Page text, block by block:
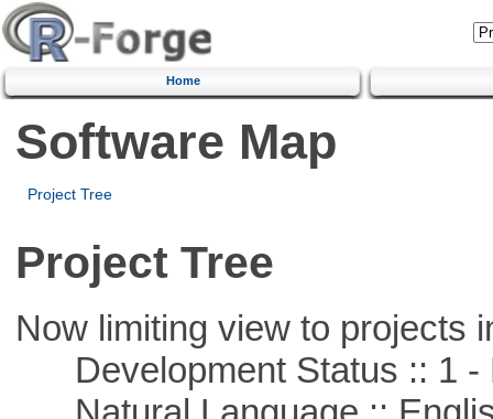
Home
Software Map
Project Tree
Project Tree
Now limiting view to projects
Development Status :: 1 -